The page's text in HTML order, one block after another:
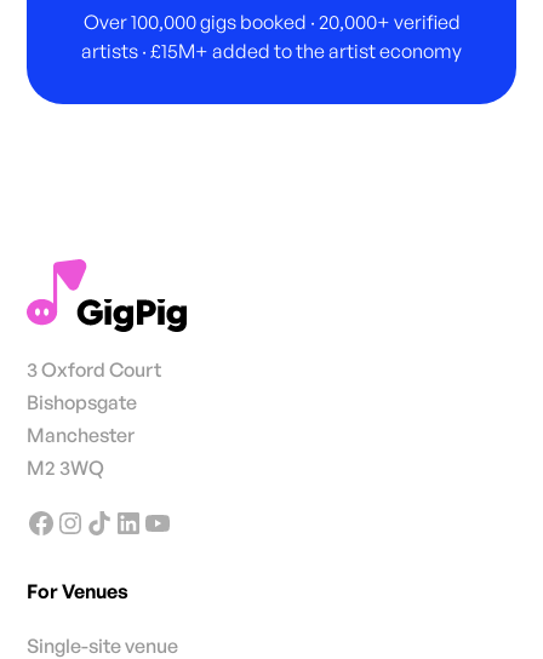
Over 100,000 gigs booked · 20,000+ verified
artists · £15M+ added to the artist economy
3 Oxford Court
Bishopsgate
Manchester
M2 3WQ
For Venues
Single-site venue